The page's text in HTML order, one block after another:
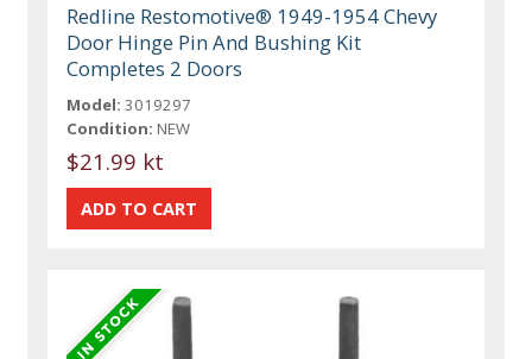
Redline Restomotive® 1949-1954 Chevy
Door Hinge Pin And Bushing Kit
Completes 2 Doors
Model: 3019297
Condition: NEW
$21.99 kt